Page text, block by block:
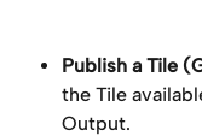
Publish a Tile
the Tile
Output.